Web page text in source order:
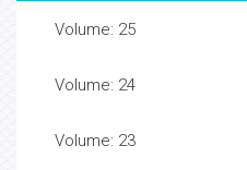
Volume: 25
Volume: 24
Volume: 23